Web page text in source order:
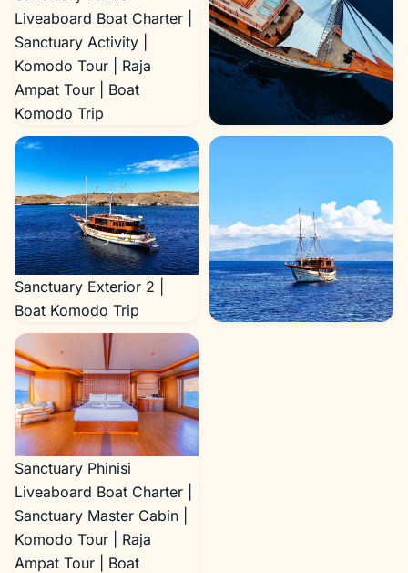
Liveaboard Boat Charter |
Sanctuary Activity |
Komodo Tour | Raja
Ampat Tour | Boat
Komodo Trip
Sanctuary Exterior 4 |
Sanctuary Exterior 2 |
Boat Komodo Trip
Sanctuary Phinisi
Liveaboard Boat Charter |
Sanctuary Master Cabin |
Komodo Tour | Raja
Ampat Tour | Boat